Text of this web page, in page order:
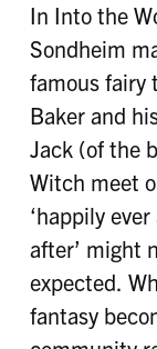
In Into the
Sondheim
famous fairy
Baker and
Jack (of the
Witch meet
‘happily
after’ might
expected.
fantasy